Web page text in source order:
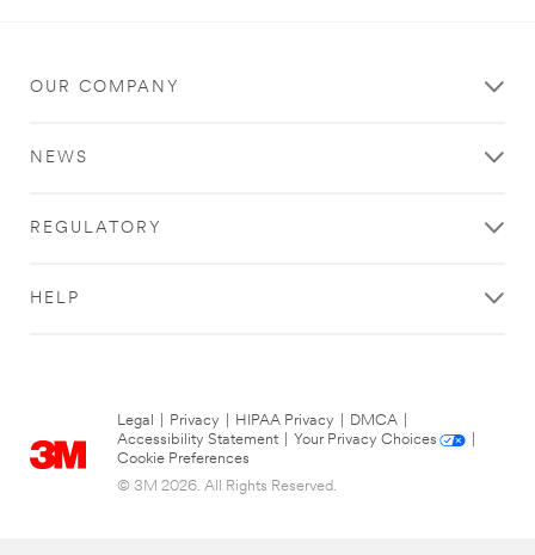
OUR COMPANY
NEWS
REGULATORY
HELP
Legal Privacy HIPAA Privacy DMCA
Accessibility Statement
Your Privacy Choices
Cookie Preferences
© 3M 2026. All Rights Reserved.